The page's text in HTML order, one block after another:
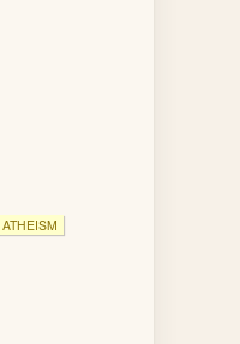
ATHEISM